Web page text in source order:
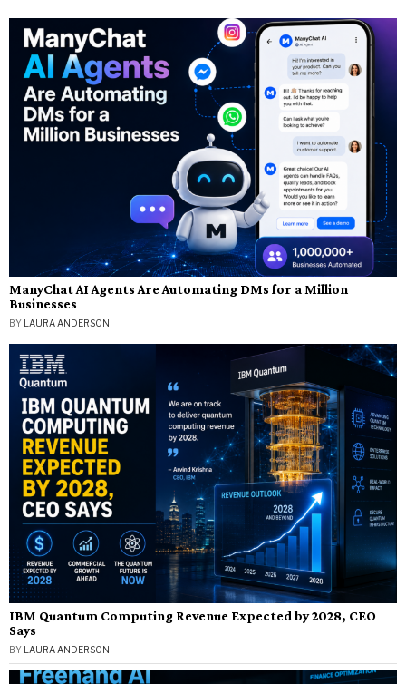
ManyChat AI Agents Are Automating DMs for a Million
Businesses
BY LAURA ANDERSON
IBM Quantum Computing Revenue Expected by 2028, CEO
Says
BY LAURA ANDERSON